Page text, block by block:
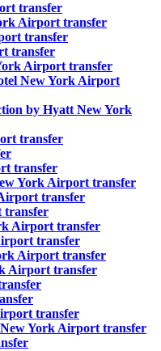
transfer
Airport transfer
transfer
transfer
Airport transfer
New York Airport
by Hyatt New York
transfer
transfer
York Airport transfer
transfer
transfer
Airport transfer
transfer
Airport transfer
Airport transfer
transfer
York Airport transfer